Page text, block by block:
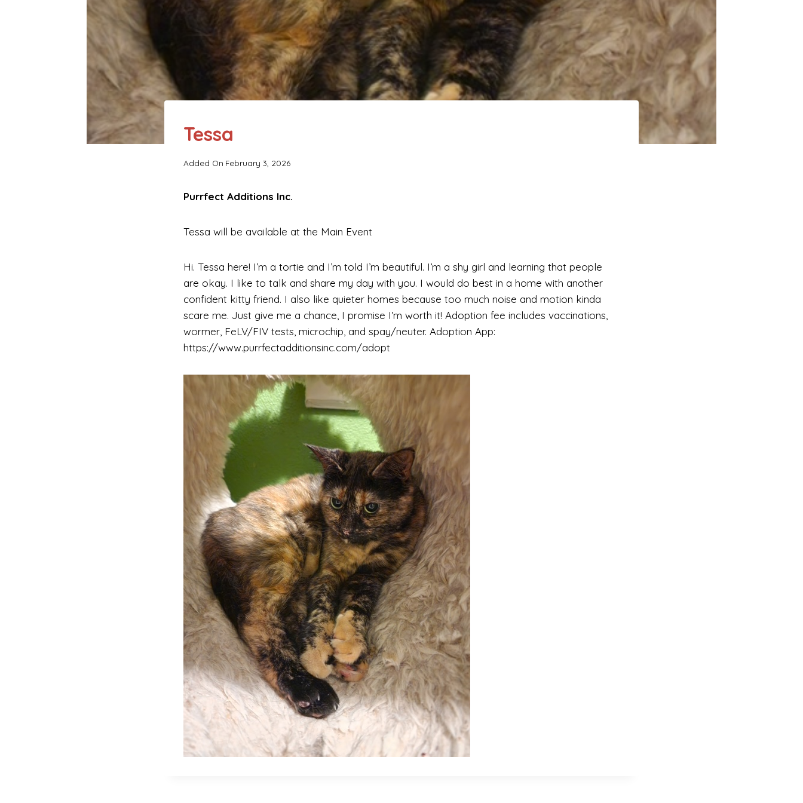
Tessa
Added On February 3, 2026
Purrfect Additions Inc.
Tessa will be available at the Main Event
Hi. Tessa here! I’m a tortie and I’m told I’m beautiful. I’m a shy girl and learning that people
are okay. I like to talk and share my day with you. I would do best in a home with another
confident kitty friend. I also like quieter homes because too much noise and motion kinda
scare me. Just give me a chance, I promise I’m worth it! Adoption fee includes vaccinations,
wormer, FeLV/FIV tests, microchip, and spay/neuter. Adoption App:
https://www.purrfectadditionsinc.com/adopt